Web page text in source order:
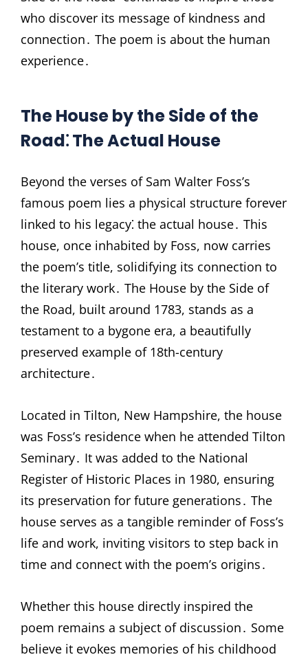
who discover its message of kindness and
connection․ The poem is about the human
experience․
The House by the Side of the
Road⁚ The Actual House
Beyond the verses of Sam Walter Foss’s
famous poem lies a physical structure forever
linked to his legacy⁚ the actual house․ This
house, once inhabited by Foss, now carries
the poem’s title, solidifying its connection to
the literary work․ The House by the Side of
the Road, built around 1783, stands as a
testament to a bygone era, a beautifully
preserved example of 18th-century
architecture․
Located in Tilton, New Hampshire, the house
was Foss’s residence when he attended Tilton
Seminary․ It was added to the National
Register of Historic Places in 1980, ensuring
its preservation for future generations․ The
house serves as a tangible reminder of Foss’s
life and work, inviting visitors to step back in
time and connect with the poem’s origins․
Whether this house directly inspired the
poem remains a subject of discussion․ Some
believe it evokes memories of his childhood